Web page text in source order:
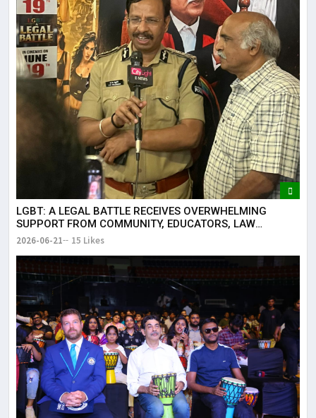
LGBT: A LEGAL BATTLE RECEIVES OVERWHELMING
SUPPORT FROM COMMUNITY, EDUCATORS, LAW
ENFORCEMENT AND CIVIL SOCIETY
2026-06-21 15 Likes